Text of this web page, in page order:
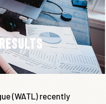
(WATL) recently